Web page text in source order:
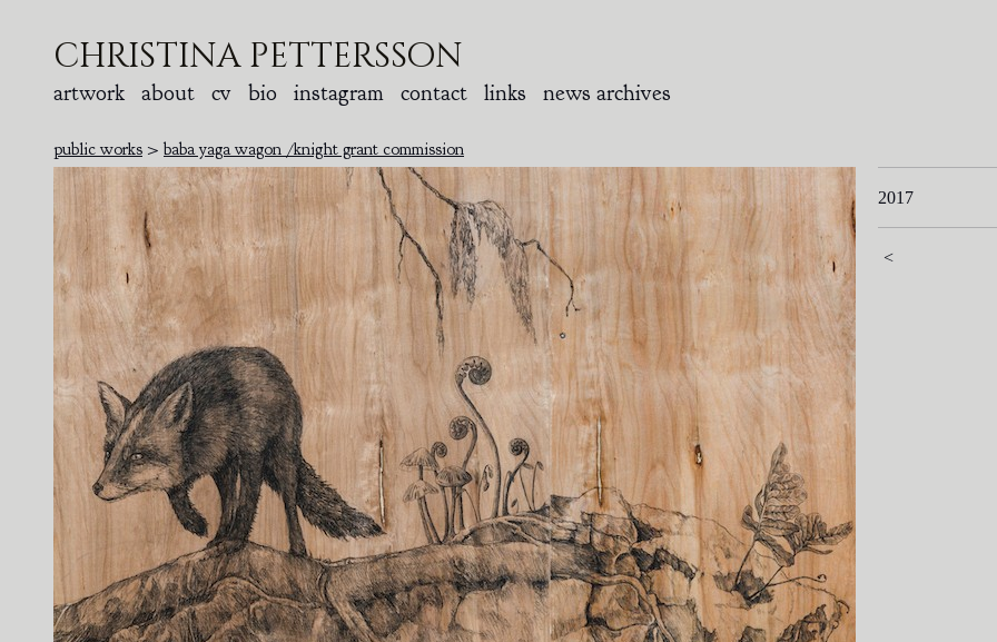
christina pettersson
artwork about cv bio instagram contact links news archives
public works > baba yaga wagon /knight grant commission
2017
<